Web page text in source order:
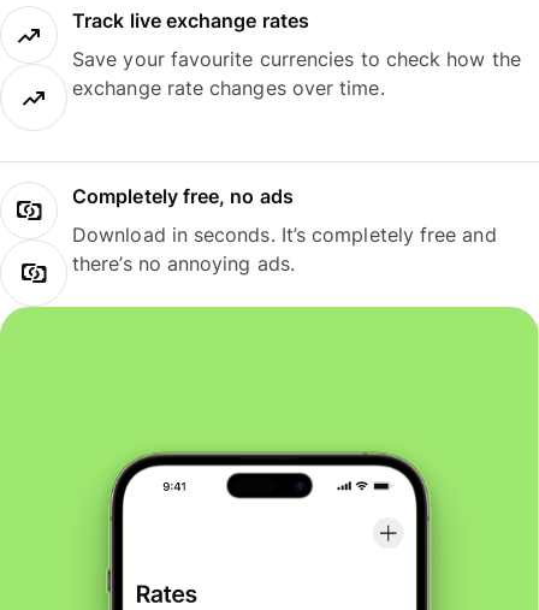
Track live exchange rates
Save your favourite currencies to check how the
exchange rate changes over time.
Completely free, no ads
Download in seconds. It’s completely free and
there’s no annoying ads.